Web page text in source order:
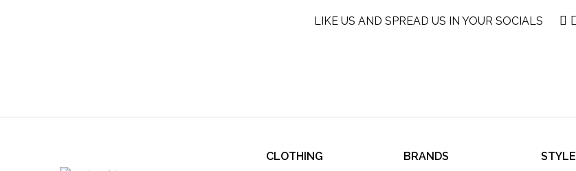
LIKE US AND SPREAD US IN YOUR SOCIALS
CLOTHING BRANDS STYLE